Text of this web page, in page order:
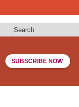
Search
SUBSCRIBE NOW